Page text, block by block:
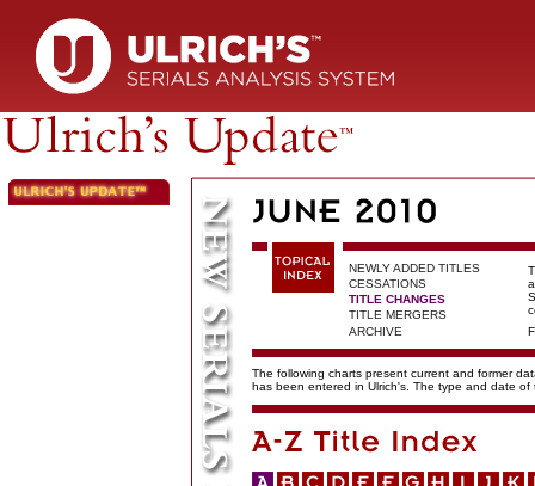
NEWLY ADDED TITLES
CESSATIONS
TITLE CHANGES
TITLE MERGERS
ARCHIVE
The following charts present current and former
has been entered in Ulrich's. The type and date